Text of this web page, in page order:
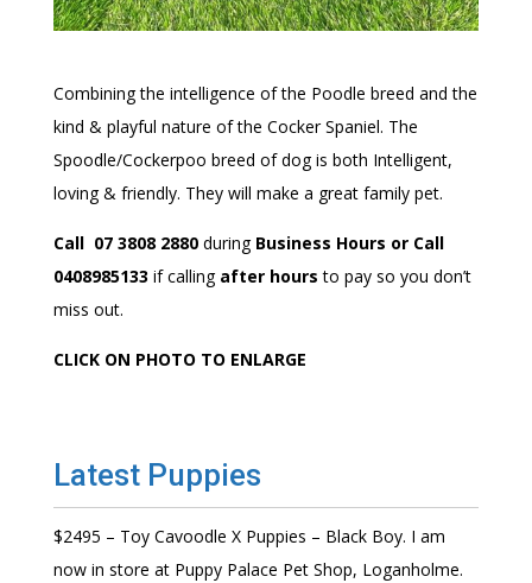
Combining the intelligence of the Poodle breed and the
kind & playful nature of the Cocker Spaniel. The
Spoodle/Cockerpoo breed of dog is both Intelligent,
loving & friendly. They will make a great family pet.
Call 07 3808 2880during Business Hours or Call
0408985133 if calling after hours to pay so you don’t
miss out.
CLICK ON PHOTO TO ENLARGE
Latest Puppies
$2495 – Toy Cavoodle X Puppies – Black Boy. I am
now in store at Puppy Palace Pet Shop, Loganholme.